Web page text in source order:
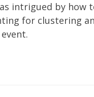
intrigued by how
for clustering